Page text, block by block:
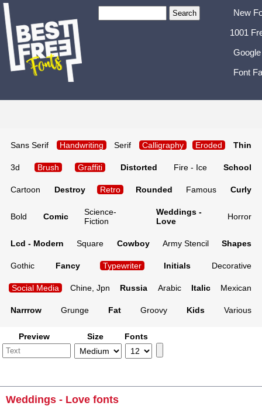
New
1001
Font
Sans Serif Handwriting Serif Calligraphy Eroded Thin
3d Brush Graffiti Distorted Fire - Ice School
Cartoon Destroy Retro Rounded Famous Curly
Bold Comic
Science-
Fiction
Weddings -
Love
Horror
Lcd - Modern Square Cowboy Army Stencil Shapes
Gothic Fancy Typewriter Initials Decorative
Social Media Chine, Jpn Russia Arabic Italic Mexican
Narrrow Grunge Fat Groovy Kids Various
Preview Size Fonts
Weddings - Love fonts